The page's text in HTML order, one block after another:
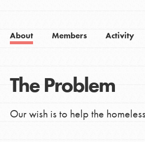
About Members Activity
The Problem
Our wish is to help the